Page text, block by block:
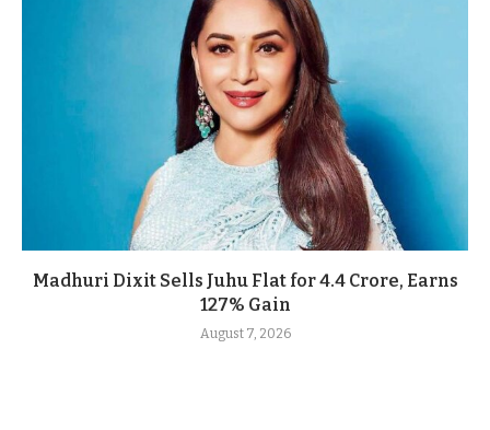
Madhuri Dixit Sells Juhu Flat for 4.4 Crore, Earns
127% Gain
August 7, 2026